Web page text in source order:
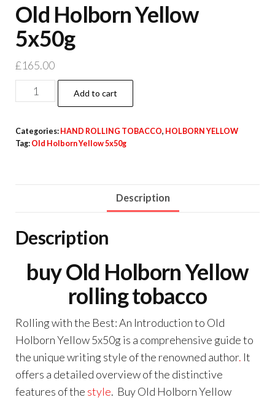
Old Holborn Yellow
5x50g
£165.00
Add to cart
Categories: HAND ROLLING TOBACCO, HOLBORN YELLOW
Tag: Old Holborn Yellow 5x50g
Description
Description
buy Old Holborn Yellow
rolling tobacco
Rolling with the Best: An Introduction to Old
Holborn Yellow 5x50g is a comprehensive guide to
the unique writing style of the renowned author. It
offers a detailed overview of the distinctive
features of the style. Buy Old Holborn Yellow